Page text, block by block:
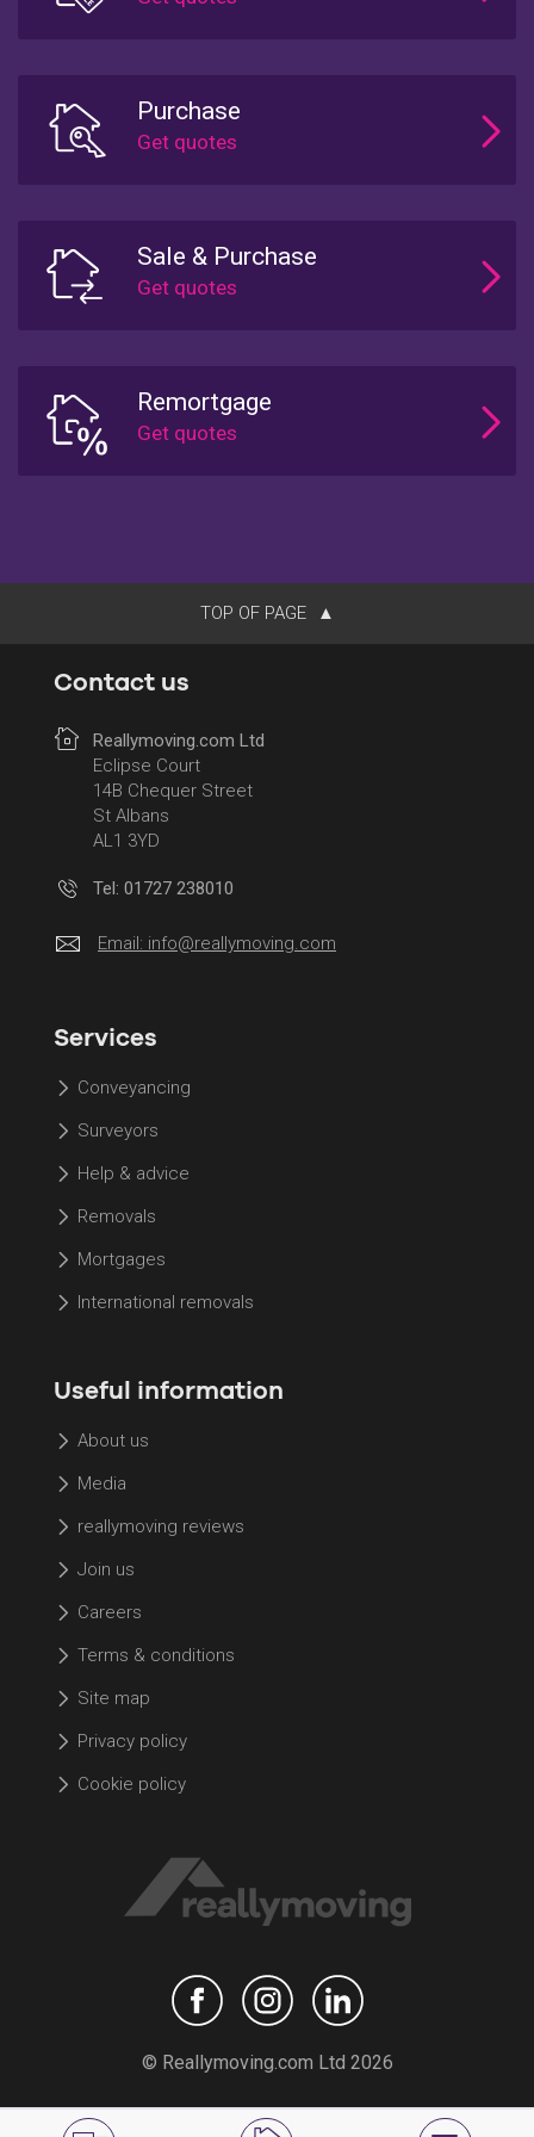
Purchase
Sale & Purchase
Remortgage
TOP OF PAGE
Contact us
Reallymoving.com Ltd
Eclipse Court
14B Chequer Street
St Albans
AL1 3YD
Tel: 01727 238010
Email: info@reallymoving.com
Services
Conveyancing
Surveyors
Help & advice
Removals
Mortgages
International removals
Useful information
About us
Media
reallymoving reviews
Join us
Careers
Terms & conditions
Site map
Privacy policy
Cookie policy
© Reallymoving.com Ltd 2026